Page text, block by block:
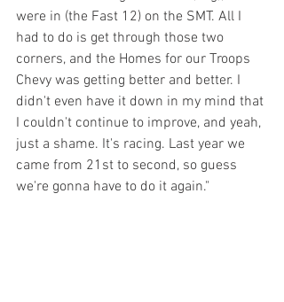
were in (the Fast 12) on the SMT. All I
had to do is get through those two
corners, and the Homes for our Troops
Chevy was getting better and better. I
didn't even have it down in my mind that
I couldn't continue to improve, and yeah,
just a shame. It's racing. Last year we
came from 21st to second, so guess
we're gonna have to do it again."